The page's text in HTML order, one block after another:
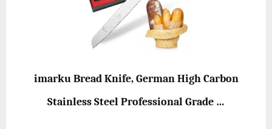
imarku Bread Knife, German High Carbon
Stainless Steel Professional Grade …